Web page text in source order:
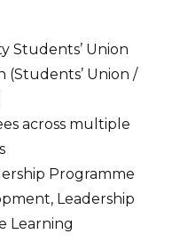
Students’ Union
(Students’ Union /
across multiple
Programme
Leadership
Learning